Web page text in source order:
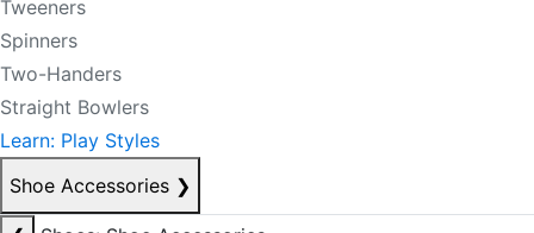
Tweeners
Spinners
Two-Handers
Straight Bowlers
Learn: Play Styles
Shoe Accessories ❯